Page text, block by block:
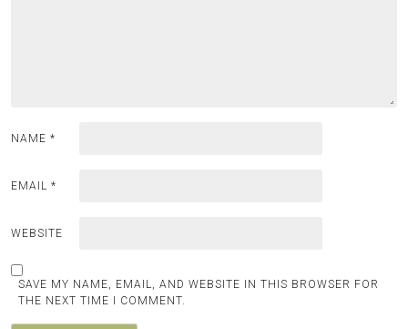
NAME *
EMAIL *
WEBSITE
SAVE MY NAME, EMAIL, AND WEBSITE IN THIS BROWSER FOR
THE NEXT TIME I COMMENT.